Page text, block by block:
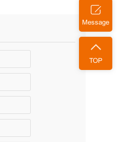
Message
TOP